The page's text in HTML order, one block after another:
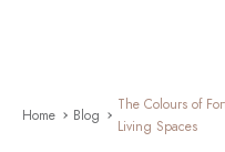
Home Blog
The Colours of
Living Spaces